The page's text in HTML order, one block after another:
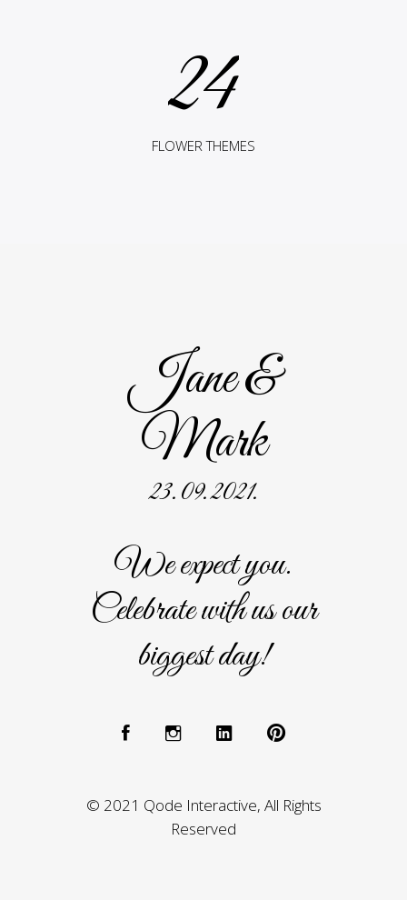
24
FLOWER THEMES
Jane &
Mark
23. 09. 2021.
We expect you.
Celebrate with us our
biggest day!
© 2021 Qode Interactive, All Rights
Reserved